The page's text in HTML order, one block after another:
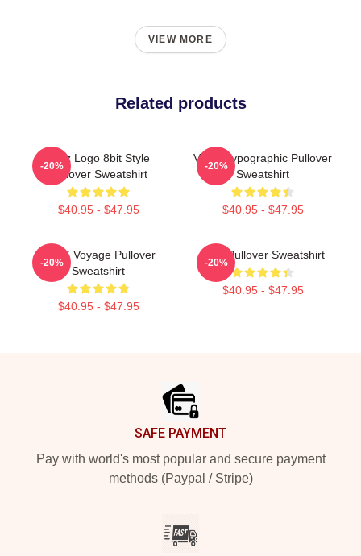
VIEW MORE
Related products
Viviz Logo 8bit Style
Pullover Sweatshirt
$40.95 - $47.95
-20%
VIVIZ Typographic Pullover
Sweatshirt
$40.95 - $47.95
-20%
VIVIZ Voyage Pullover
Sweatshirt
$40.95 - $47.95
-20%
Viviz Pullover Sweatshirt
$40.95 - $47.95
-20%
SAFE PAYMENT
Pay with world's most popular and secure payment
methods (Paypal / Stripe)